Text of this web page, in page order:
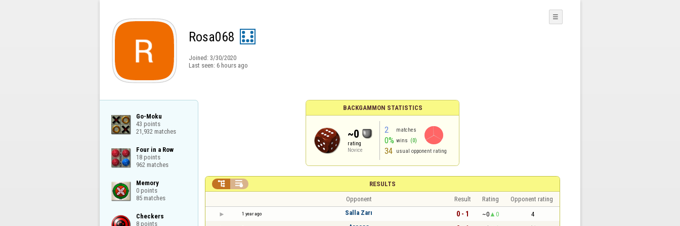
Rosa068
Joined: 3/30/2020
Last seen: 6 hours ago
☰
Go-Moku
43 points
21,932 matches
Four in a Row
18 points
962 matches
Memory
0 points
85 matches
Checkers
8 points
BACKGAMMON STATISTICS
~0
rating
Novice
2 matches
0% wins (0)
34 usual opponent rating
RESULTS
 
Opponent Result Rating Opponent rating
1 year ago Salla Zarı 0 - 1 ~0 0 4